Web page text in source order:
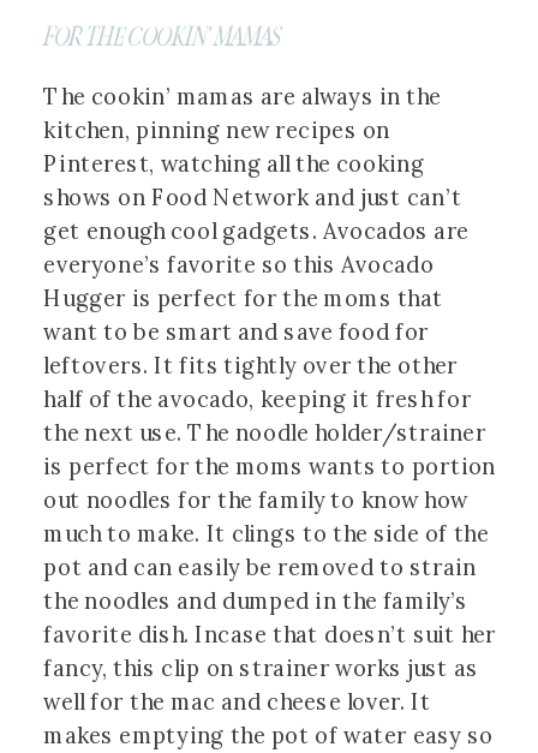
FOR THE COOKIN’ MAMAS
The cookin’ mamas are always in the
kitchen, pinning new recipes on
Pinterest, watching all the cooking
shows on Food Network and just can’t
get enough cool gadgets. Avocados are
everyone’s favorite so this Avocado
Hugger is perfect for the moms that
want to be smart and save food for
leftovers. It fits tightly over the other
half of the avocado, keeping it fresh for
the next use. The noodle holder/strainer
is perfect for the moms wants to portion
out noodles for the family to know how
much to make. It clings to the side of the
pot and can easily be removed to strain
the noodles and dumped in the family’s
favorite dish. Incase that doesn’t suit her
fancy, this clip on strainer works just as
well for the mac and cheese lover. It
makes emptying the pot of water easy so